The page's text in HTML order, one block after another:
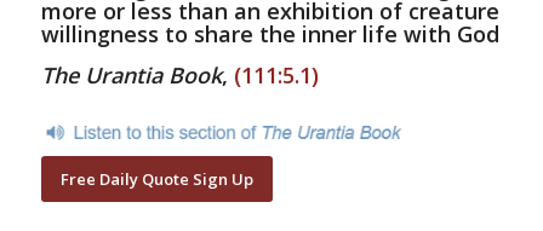
more or less than an exhibition of creature
willingness to share the inner life with God
The Urantia Book, (111:5.1)
Free Daily Quote Sign Up